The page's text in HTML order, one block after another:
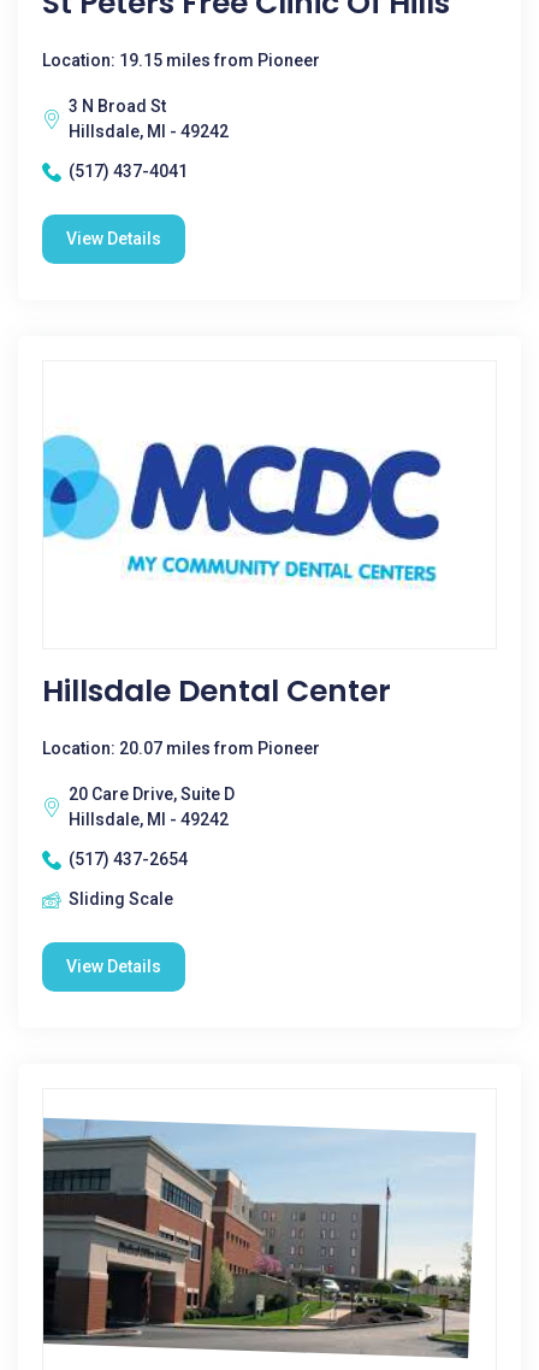
Location: 19.15 miles from Pioneer
3 N Broad St
Hillsdale, MI - 49242
(517) 437-4041
View Details
Hillsdale Dental Center
Location: 20.07 miles from Pioneer
20 Care Drive, Suite D
Hillsdale, MI - 49242
(517) 437-2654
Sliding Scale
View Details